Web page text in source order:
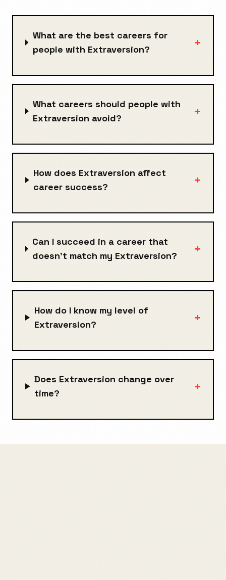
What are the best careers for
people with Extraversion?
+
What careers should people with
Extraversion avoid?
+
How does Extraversion affect
career success?
+
Can I succeed in a career that
doesn't match my Extraversion?
+
How do I know my level of
Extraversion?
+
Does Extraversion change over
time?
+